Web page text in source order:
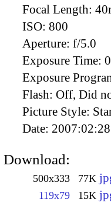
Focal Length:
ISO: 800
Aperture: f/5.0
Exposure Time:
Exposure
Flash: Off, Did
Picture Style:
Date:
Download:
500x333 77K
119x79 15K